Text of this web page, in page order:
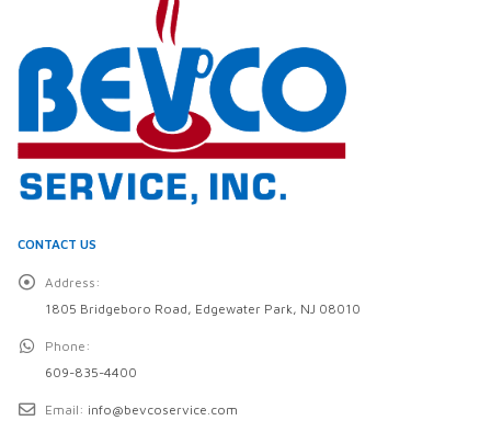
CONTACT US
Address:
1805 Bridgeboro Road, Edgewater Park, NJ 08010
Phone:
609-835-4400
Email: info@bevcoservice.com